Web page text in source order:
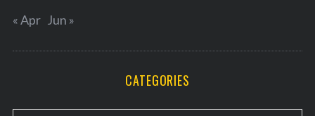
« Apr Jun »
CATEGORIES